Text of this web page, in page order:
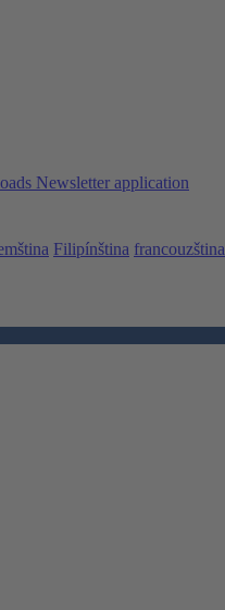
Newsletter application
Filipínština francouzština